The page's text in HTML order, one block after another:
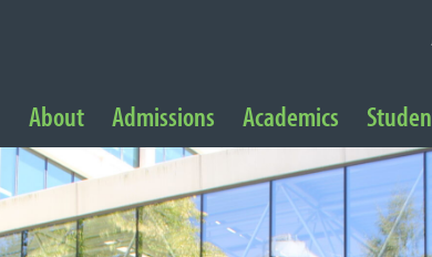
About Admissions Academics